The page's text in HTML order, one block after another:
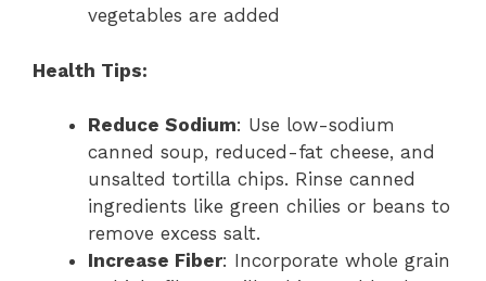
vegetables are added
Health Tips:
Reduce Sodium: Use low-sodium
canned soup, reduced-fat cheese, and
unsalted tortilla chips. Rinse canned
ingredients like green chilies or beans to
remove excess salt.
Increase Fiber: Incorporate whole grain